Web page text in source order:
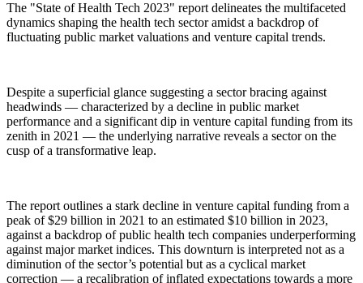
The "State of Health Tech 2023" report delineates the multifaceted
dynamics shaping the health tech sector amidst a backdrop of
fluctuating public market valuations and venture capital trends.
Despite a superficial glance suggesting a sector bracing against
headwinds — characterized by a decline in public market
performance and a significant dip in venture capital funding from its
zenith in 2021 — the underlying narrative reveals a sector on the
cusp of a transformative leap.
The report outlines a stark decline in venture capital funding from a
peak of $29 billion in 2021 to an estimated $10 billion in 2023,
against a backdrop of public health tech companies underperforming
against major market indices. This downturn is interpreted not as a
diminution of the sector’s potential but as a cyclical market
correction — a recalibration of inflated expectations towards a more